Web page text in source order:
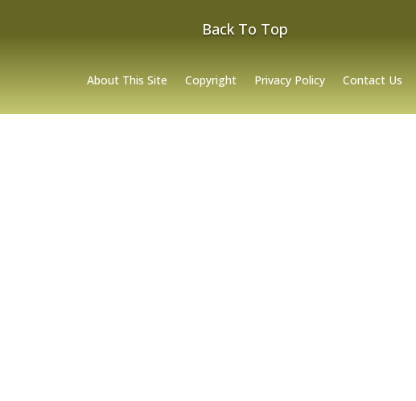
Back To Top
About This Site Copyright Privacy Policy Contact Us